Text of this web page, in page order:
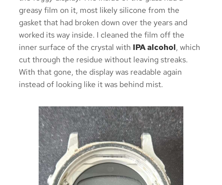
greasy film on it, most likely silicone from the
gasket that had broken down over the years and
worked its way inside. I cleaned the film off the
inner surface of the crystal with IPA alcohol, which
cut through the residue without leaving streaks.
With that gone, the display was readable again
instead of looking like it was behind mist.